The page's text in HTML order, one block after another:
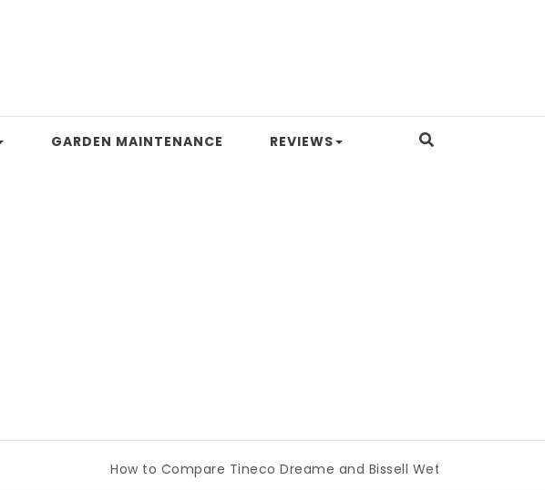
GARDEN MAINTENANCE REVIEWS
How to Compare Tineco Dreame and Bissell Wet Dry Vacuums